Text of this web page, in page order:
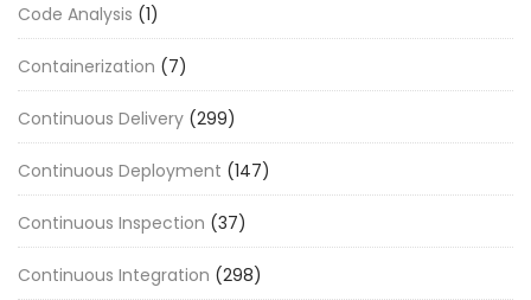
Code Analysis (1)
Containerization (7)
Continuous Delivery (299)
Continuous Deployment (147)
Continuous Inspection (37)
Continuous Integration (298)